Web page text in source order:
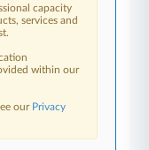
capacity
services and
within our
our Privacy